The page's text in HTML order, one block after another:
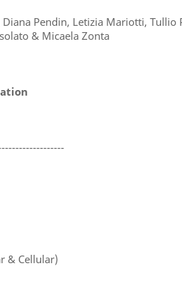
Pendin, Letizia Mariotti, Tullio
& Micaela Zonta
& Cellular)